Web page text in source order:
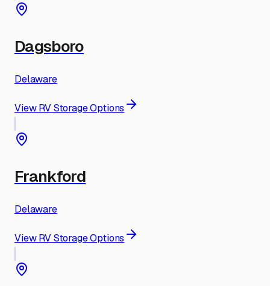
Dagsboro
Delaware
View RV Storage Options
Frankford
Delaware
View RV Storage Options